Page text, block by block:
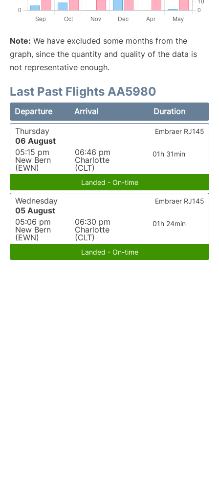
Note: We have excluded some months from the
graph, since the quantity and quality of the data is
not representative enough.
Last Past Flights AA5980
Departure Arrival
Duration
Thursday
06 August
05:15 pm
New Bern
(EWN)
06:46 pm
Charlotte
(CLT)
01h 31min
Embraer RJ145
Landed - On-time
Wednesday
05 August
05:06 pm
New Bern
(EWN)
06:30 pm
Charlotte
(CLT)
01h 24min
Embraer RJ145
Landed - On-time